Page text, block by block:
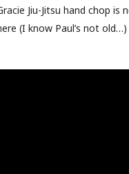
Jiu-Jitsu hand chop is
(I know Paul’s not